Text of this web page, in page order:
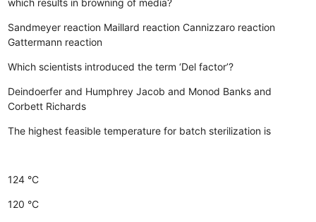
which results in browning of media?
Sandmeyer reaction Maillard reaction Cannizzaro reaction
Gattermann reaction
Which scientists introduced the term ‘Del factor’?
Deindoerfer and Humphrey Jacob and Monod Banks and
Corbett Richards
The highest feasible temperature for batch sterilization is
124 °C
120 °C